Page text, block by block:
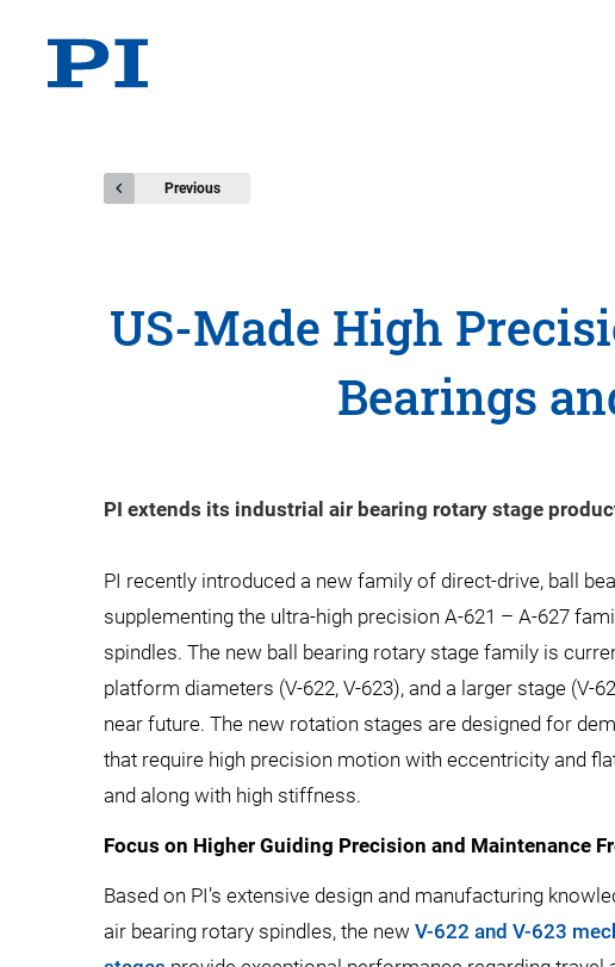
Previous
US-Made High
Bearings
PI extends its industrial air bearing rotary stage
PI recently introduced a new family of direct-drive, ball
supplementing the ultra-high precision A-621 – A-627
spindles. The new ball bearing rotary stage family is
platform diameters (V-622, V-623), and a larger stage (V-
near future. The new rotation stages are designed for
that require high precision motion with eccentricity and
and along with high stiffness.
Focus on Higher Guiding Precision and Maintenance
Based on PI’s extensive design and manufacturing
air bearing rotary spindles, the new V-622 and V-623